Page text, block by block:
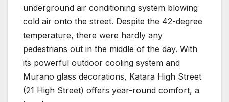
underground air conditioning system blowing
cold air onto the street. Despite the 42-degree
temperature, there were hardly any
pedestrians out in the middle of the day. With
its powerful outdoor cooling system and
Murano glass decorations, Katara High Street
(21 High Street) offers year-round comfort, a